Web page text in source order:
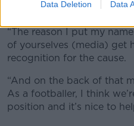
Data Deletion Data
name towards it,
“The reason I put my
of yourselves (media) get
recognition for the cause.
“And on the back of that
As a footballer, I think
position and it’s nice to